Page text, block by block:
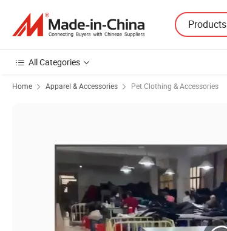
Products
All Categories
Home Apparel & Accessories Pet Clothing & Accessories